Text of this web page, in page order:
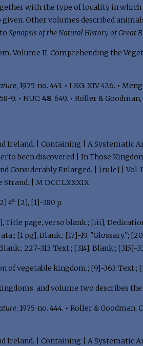
with the type of locality in
Other volumes described
toSynopsis of the Natural History of Great
Volume II. Comprehending the
, 1975: no. 443. • LKG: XIV 426. •
9. • NUC:48, 649. • Roller & Goodman,
Ireland. | Containing | A Systematic
been discovered | In Those
Considerably Enlarged. | [rule] |
| M DCC LXXXIX.
4°: [2], [1]-380 p.
page, verso blank.; [iii],
[1 pg], Blank.; [17]-19, "Glossary.";
227-313, Text.; [314], Blank.; [315]-
of vegetable kingdom.; [9]-363, Text.;
and volume two describes
, 1975: no. 444. • Roller & Goodman,
Ireland. | Containing | A Systematic